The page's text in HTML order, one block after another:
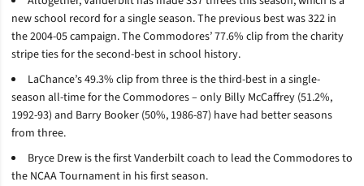
new school record for a single season. The previous best was 322 in
the 2004-05 campaign. The Commodores’ 77.6% clip from the charity
stripe ties for the second-best in school history.
LaChance’s 49.3% clip from three is the third-best in a single-
season all-time for the Commodores – only Billy McCaffrey (51.2%,
1992-93) and Barry Booker (50%, 1986-87) have had better seasons
from three.
Bryce Drew is the first Vanderbilt coach to lead the Commodores to
the NCAA Tournament in his first season.